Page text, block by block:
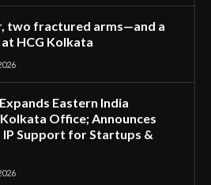
two fractured arms—and a
HCG Kolkata
Eastern India
Office; Announces
IP Support for Startups &